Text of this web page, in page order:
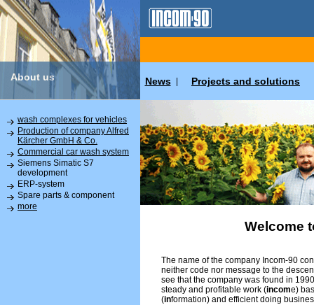
About us News Projects and solutions
wash complexes for vehicles
Production of company Alfred
Kärcher GmbH & Co.
Commercial car wash system
Siemens Simatic S7
development
ERP-system
Spare parts & component
more
Welcome
The name of the company Incom-90
neither code nor message to the
see that the company was found in
steady and profitable work (income)
(information) and efficient doing